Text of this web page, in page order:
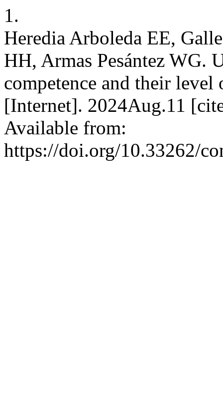
1.
Heredia Arboleda EE,
HH, Armas Pesántez WG.
competence and their
[Internet]. 2024Aug.11
Available from:
https://doi.org/10.33262/